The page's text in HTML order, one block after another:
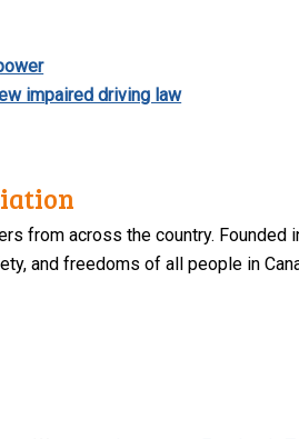
impaired driving law
from across the country. Founded
and freedoms of all people in